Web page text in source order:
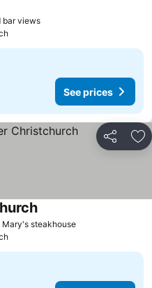
bar viewsSee prices
prices
See prices
Share
steakhouseSee prices
See prices